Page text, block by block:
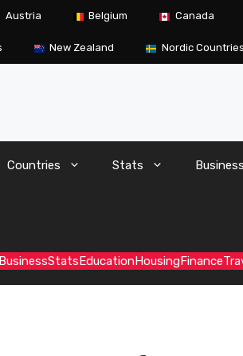
Austria Belgium Canada
New Zealand Nordic Countries
Countries Stats Business
StatsEducationHousingFinance